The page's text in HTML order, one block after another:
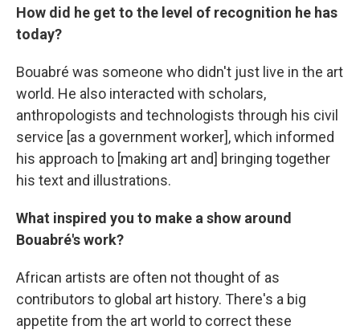
How did he get to the level of recognition he has
today?
Bouabré was someone who didn't just live in the art
world. He also interacted with scholars,
anthropologists and technologists through his civil
service [as a government worker], which informed
his approach to [making art and] bringing together
his text and illustrations.
What inspired you to make a show around
Bouabré's work?
African artists are often not thought of as
contributors to global art history. There's a big
appetite from the art world to correct these